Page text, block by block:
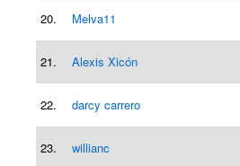
20. Melva11
21. Alexis Xicón
22. darcy carrero
23. willianc